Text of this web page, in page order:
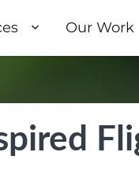
Our Work